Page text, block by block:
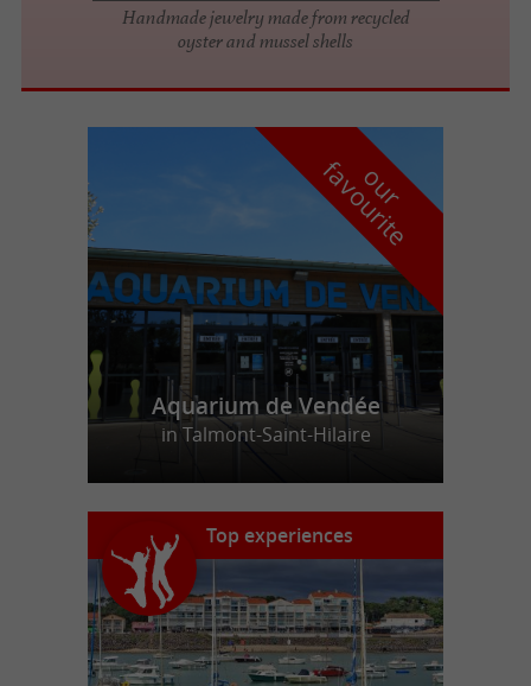
Handmade jewelry made from recycled
oyster and mussel shells
o
u
r
f
a
v
o
u
r
i
t
e
Aquarium de Vendée
in Talmont-Saint-Hilaire
Top experiences